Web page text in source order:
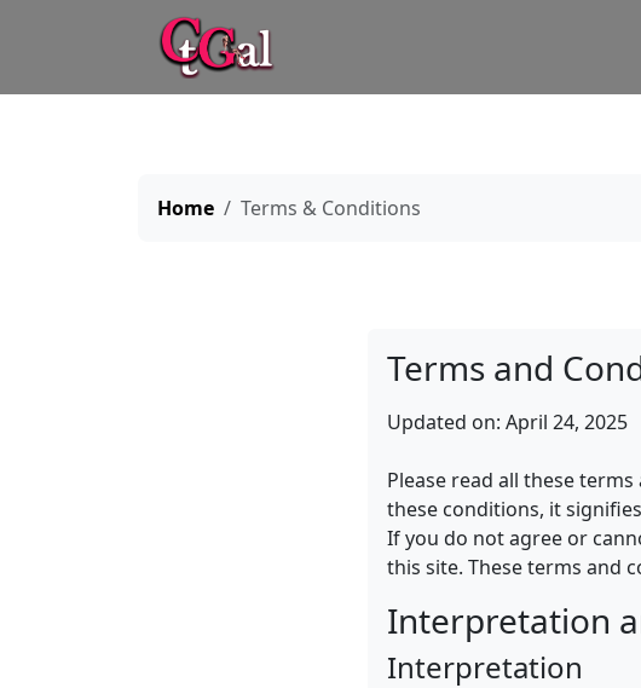
Home Terms & Conditions
Terms and
Updated on: April 24, 2025
Please read all these
these conditions, it
If you do not agree or
this site. These terms and
Interpretation
Interpretation